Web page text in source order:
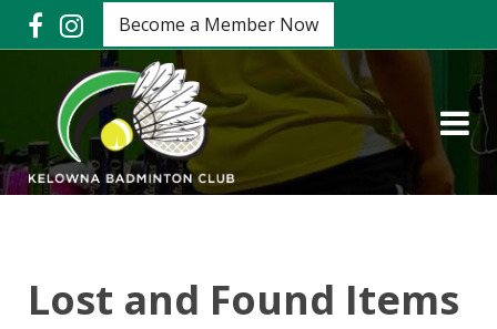
Become a Member Now
Lost and Found Items